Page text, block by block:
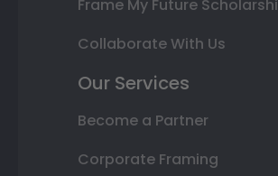
Frame My Future
Collaborate With Us
Our Services
Become a Partner
Corporate Framing